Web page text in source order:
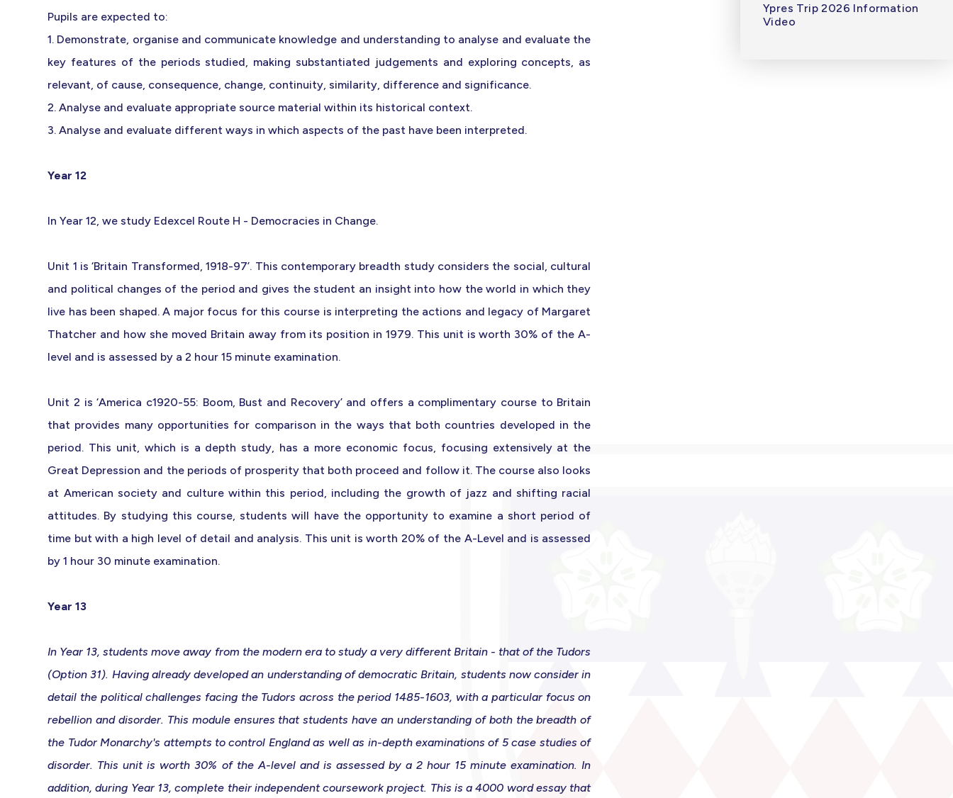
Pupils are expected to:
1. Demonstrate, organise and communicate knowledge and understanding to analyse and evaluate the
key features of the periods studied, making substantiated judgements and exploring concepts, as
relevant, of cause, consequence, change, continuity, similarity, difference and significance.
2. Analyse and evaluate appropriate source material within its historical context.
3. Analyse and evaluate different ways in which aspects of the past have been interpreted.
Year 12
In Year 12, we study Edexcel Route H - Democracies in Change.
Unit 1 is ‘Britain Transformed, 1918-97’. This contemporary breadth study considers the social, cultural
and political changes of the period and gives the student an insight into how the world in which they
live has been shaped. A major focus for this course is interpreting the actions and legacy of Margaret
Thatcher and how she moved Britain away from its position in 1979. This unit is worth 30% of the A-
level and is assessed by a 2 hour 15 minute examination.
Unit 2 is ‘America c1920-55: Boom, Bust and Recovery’ and offers a complimentary course to Britain
that provides many opportunities for comparison in the ways that both countries developed in the
period. This unit, which is a depth study, has a more economic focus, focusing extensively at the
Great Depression and the periods of prosperity that both proceed and follow it. The course also looks
at American society and culture within this period, including the growth of jazz and shifting racial
attitudes. By studying this course, students will have the opportunity to examine a short period of
time but with a high level of detail and analysis. This unit is worth 20% of the A-Level and is assessed
by 1 hour 30 minute examination.
Year 13
In Year 13, students move away from the modern era to study a very different Britain - that of the Tudors
(Option 31). Having already developed an understanding of democratic Britain, students now consider in
detail the political challenges facing the Tudors across the period 1485-1603, with a particular focus on
rebellion and disorder. This module ensures that students have an understanding of both the breadth of
the Tudor Monarchy's attempts to control England as well as in-depth examinations of 5 case studies of
disorder. This unit is worth 30% of the A-level and is assessed by a 2 hour 15 minute examination. In
addition, during Year 13, complete their independent coursework project. This is a 4000 word essay that
Ypres Trip 2026 Information
Video